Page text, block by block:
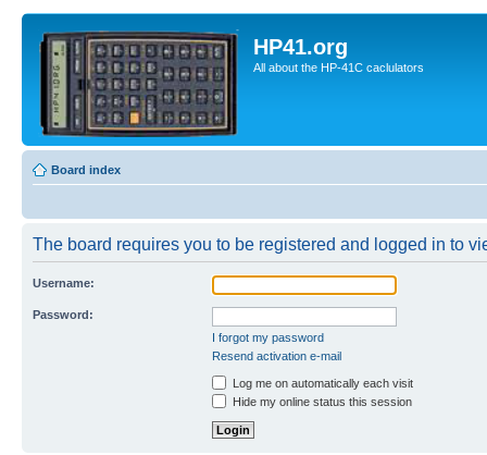
HP41.org
All about the HP-41C caclulators
Board index
The board requires you to be registered and logged in to
Username:
Password:
I forgot my password
Resend activation e-mail
Log me on automatically each visit
Hide my online status this session